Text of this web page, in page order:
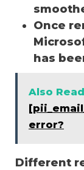
Once
has
Also Read
error?
Different